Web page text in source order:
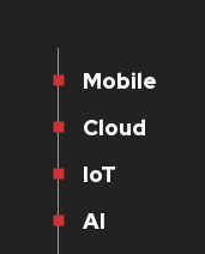
Mobile
Cloud
IoT
AI